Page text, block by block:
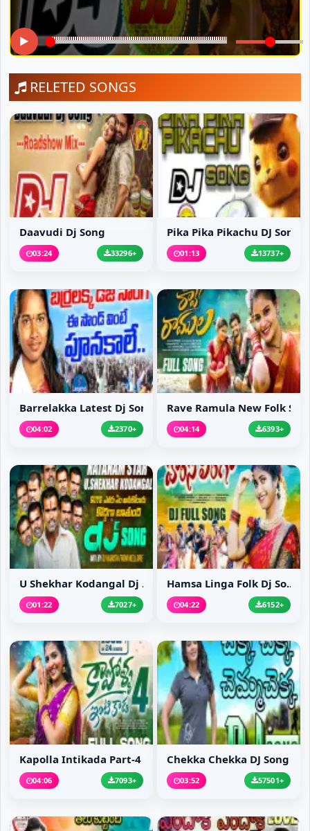
RELETED SONGS
Daavudi Dj Song
03:24 33296+
Pika Pika Pikachu DJ Song
01:13 13737+
Barrelakka Latest Dj Song
04:02 2370+
Rave Ramula New Folk S...
04:14 6393+
U Shekhar Kodangal Dj ...
01:22 7027+
Hamsa Linga Folk Dj So...
04:22 6152+
Kapolla Intikada Part-4
04:06 7093+
Chekka Chekka DJ Song
03:52 57501+